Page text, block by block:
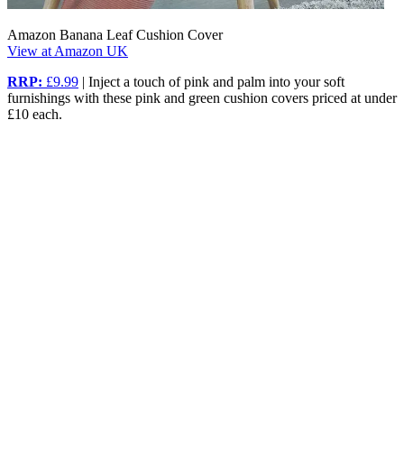
Amazon Banana Leaf Cushion Cover
View at Amazon UK
RRP: £9.99 | Inject a touch of pink and palm into your soft
furnishings with these pink and green cushion covers priced at under
£10 each.